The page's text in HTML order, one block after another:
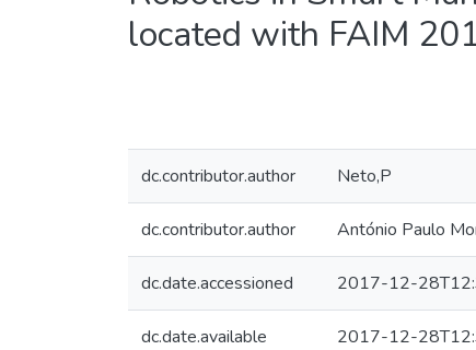
located with FAIM
dc.contributor.author Neto,P
dc.contributor.author António Paulo
dc.date.accessioned 2017-12-
dc.date.available 2017-12-